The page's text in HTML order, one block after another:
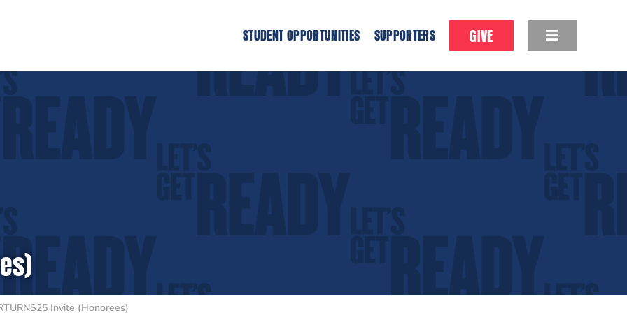
STUDENT OPPORTUNITIES SUPPORTERS GIVE
Invite (Honorees)